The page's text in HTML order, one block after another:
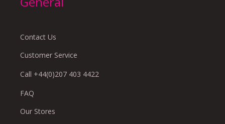
Contact Us
Customer Service
Call +44(0)207 403 4422
FAQ
Our Stores